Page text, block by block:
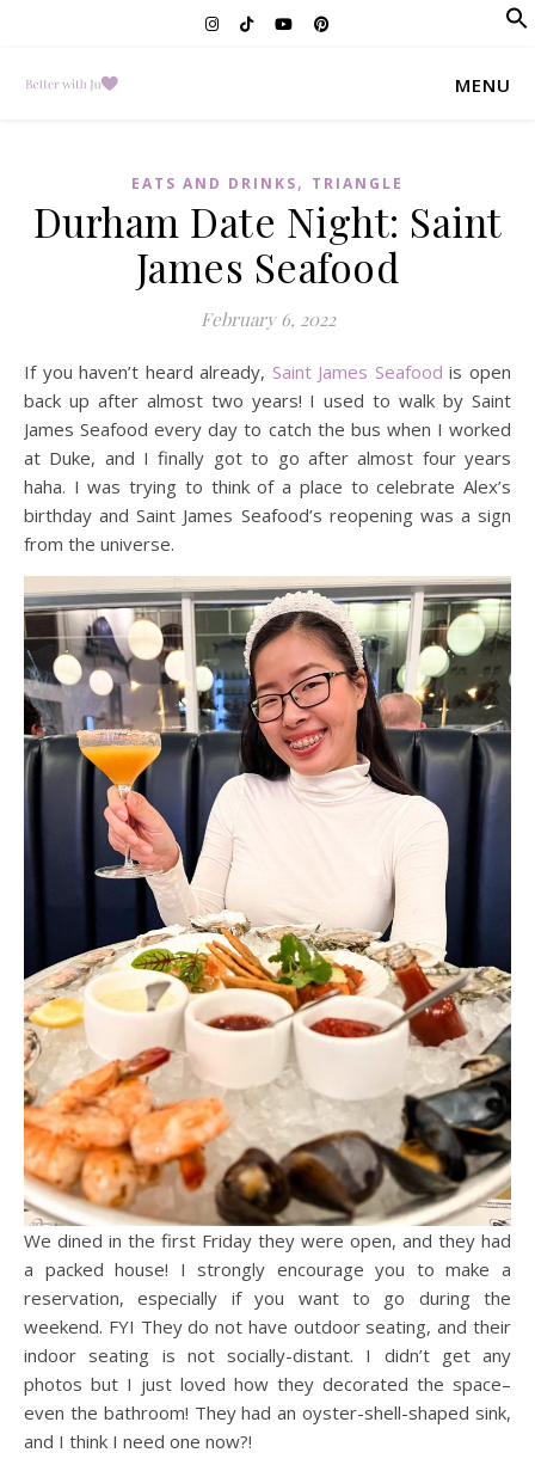
MENU
EATS AND DRINKS, TRIANGLE
Durham Date Night: Saint
James Seafood
February 6, 2022
If you haven’t heard already, Saint James Seafood is open
back up after almost two years! I used to walk by Saint
James Seafood every day to catch the bus when I worked
at Duke, and I finally got to go after almost four years
haha. I was trying to think of a place to celebrate Alex’s
birthday and Saint James Seafood’s reopening was a sign
from the universe.
We dined in the first Friday they were open, and they had
a packed house! I strongly encourage you to make a
reservation, especially if you want to go during the
weekend. FYI They do not have outdoor seating, and their
indoor seating is not socially-distant. I didn’t get any
photos but I just loved how they decorated the space–
even the bathroom! They had an oyster-shell-shaped sink,
and I think I need one now?!